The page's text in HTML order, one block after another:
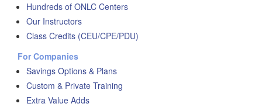
Hundreds of ONLC Centers
Our Instructors
Class Credits (CEU/CPE/PDU)
For Companies
Savings Options & Plans
Custom & Private Training
Extra Value Adds